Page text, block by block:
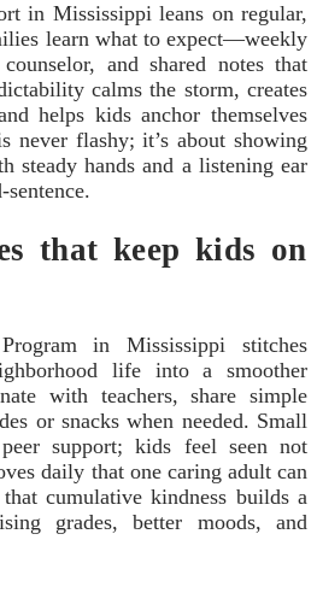
in Mississippi leans on regular,
learn what to expect—weekly
and shared notes that
calms the storm, creates
helps kids anchor themselves
never flashy; it’s about showing
steady hands and a listening ear
that keep kids on
in Mississippi stitches
life into a smoother
with teachers, share simple
or snacks when needed. Small
support; kids feel seen not
daily that one caring adult can
cumulative kindness builds a
grades, better moods, and